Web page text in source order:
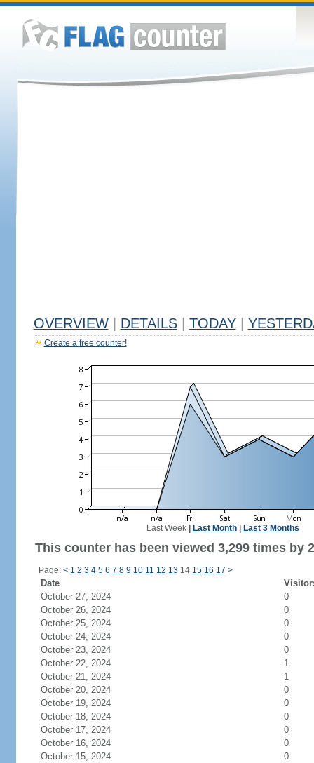
OVERVIEW DETAILS TODAY
Create a free counter!
Last Week| Last Month| Last 3 Months
This counter has been viewed 3,299 times by
Page: < 1 2 3 4 5 6 7 8 9 10 11 12 13 14 15 16 17 >
Date
October 27, 2024
0
October 26, 2024
0
October 25, 2024
0
October 24, 2024
0
October 23, 2024
0
October 22, 2024
1
October 21, 2024
1
October 20, 2024
0
October 19, 2024
0
October 18, 2024
0
October 17, 2024
0
October 16, 2024
0
October 15, 2024
0